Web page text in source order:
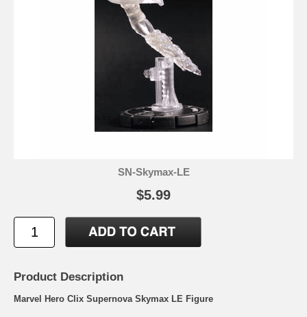
SN-Skymax-LE
$5.99
Product Description
Marvel Hero Clix Supernova Skymax LE Figure